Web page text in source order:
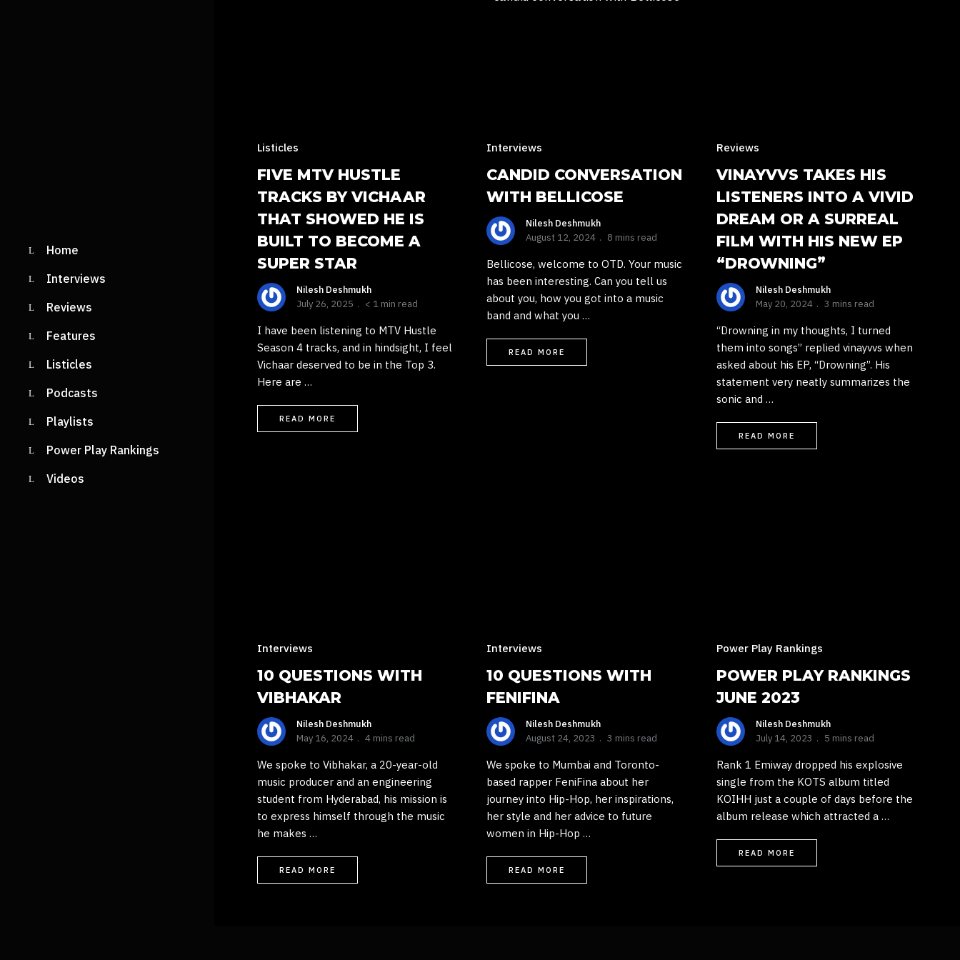
Home
Interviews
Reviews
Features
Listicles
Podcasts
Playlists
Power Play Rankings
Videos
Listicles
FIVE MTV HUSTLE
TRACKS BY VICHAAR
THAT SHOWED HE IS
BUILT TO BECOME A
SUPER STAR
Nilesh Deshmukh
July 26, 2025
< 1 min read
I have been listening to MTV Hustle
Season 4 tracks, and in hindsight, I feel
Vichaar deserved to be in the Top 3.
Here are …
READ MORE
Interviews
CANDID CONVERSATION
WITH BELLICOSE
Nilesh Deshmukh
August 12, 2024
8 mins read
Bellicose, welcome to OTD. Your music
has been interesting. Can you tell us
about you, how you got into a music
band and what you …
READ MORE
Reviews
VINAYVVS TAKES HIS
LISTENERS INTO A VIVID
DREAM OR A SURREAL
FILM WITH HIS NEW EP
“DROWNING”
Nilesh Deshmukh
May 20, 2024
3 mins read
“Drowning in my thoughts, I turned
them into songs” replied vinayvvs when
asked about his EP, “Drowning”. His
statement very neatly summarizes the
sonic and …
READ MORE
Interviews
10 QUESTIONS WITH
VIBHAKAR
Nilesh Deshmukh
May 16, 2024
4 mins read
We spoke to Vibhakar, a 20-year-old
music producer and an engineering
student from Hyderabad, his mission is
to express himself through the music
he makes …
READ MORE
Interviews
10 QUESTIONS WITH
FENIFINA
Nilesh Deshmukh
August 24, 2023
3 mins read
We spoke to Mumbai and Toronto-
based rapper FeniFina about her
journey into Hip-Hop, her inspirations,
her style and her advice to future
women in Hip-Hop …
READ MORE
Power Play Rankings
POWER PLAY RANKINGS
JUNE 2023
Nilesh Deshmukh
July 14, 2023
5 mins read
Rank 1 Emiway dropped his explosive
single from the KOTS album titled
KOIHH just a couple of days before the
album release which attracted a …
READ MORE